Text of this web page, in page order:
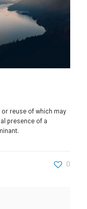
reuse of which may
presence of a
0